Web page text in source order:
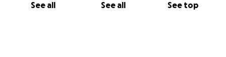
See all See all See top